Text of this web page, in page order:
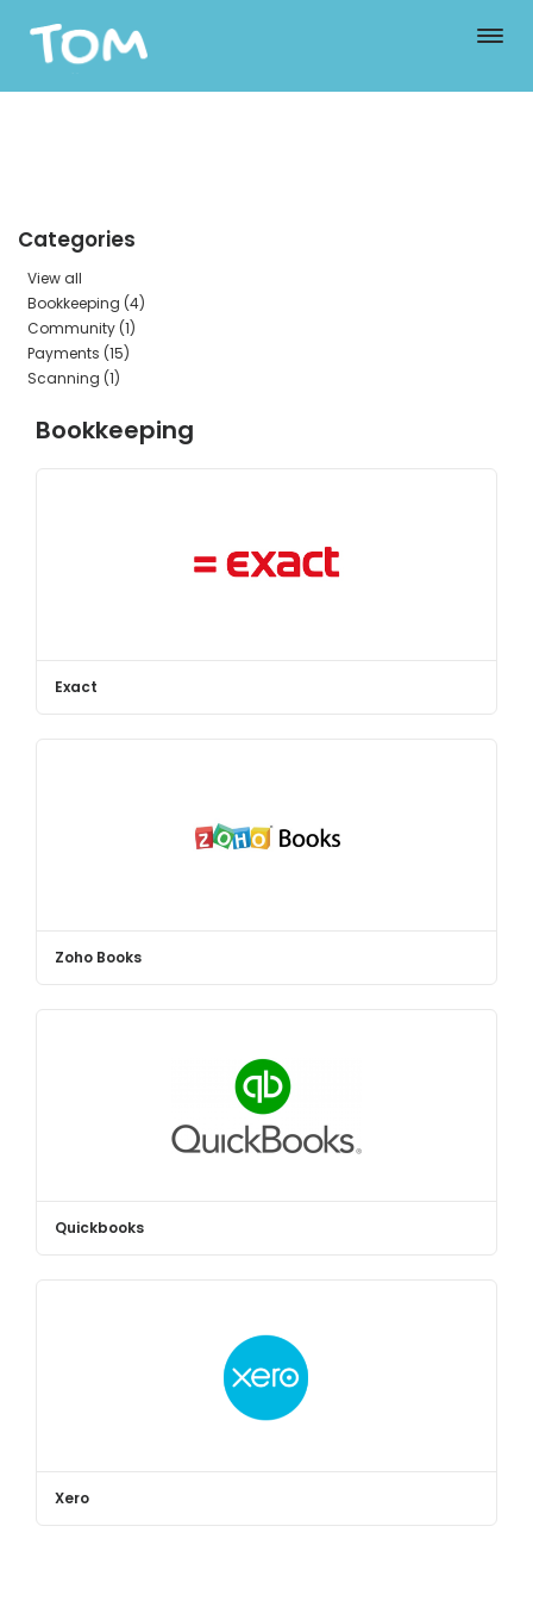
Categories
View all
Bookkeeping (4)
Community (1)
Payments (15)
Scanning (1)
Bookkeeping
Exact
Zoho Books
Quickbooks
Xero